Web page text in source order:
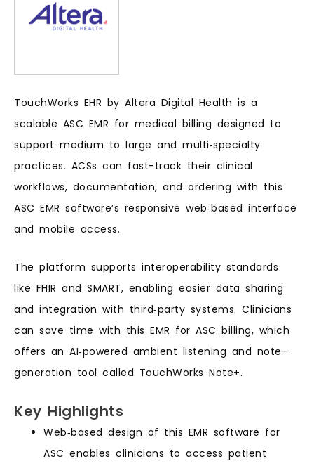
TouchWorks EHR by Altera Digital Health is a
scalable ASC EMR for medical billing designed to
support medium to large and multi‑specialty
practices. ACSs can fast-track their clinical
workflows, documentation, and ordering with this
ASC EMR software’s responsive web‑based interface
and mobile access.
The platform supports interoperability standards
like FHIR and SMART, enabling easier data sharing
and integration with third‑party systems. Clinicians
can save time with this EMR for ASC billing, which
offers an AI‑powered ambient listening and note-
generation tool called TouchWorks Note+.
Key Highlights
Web‑based design of this EMR software for
ASC enables clinicians to access patient